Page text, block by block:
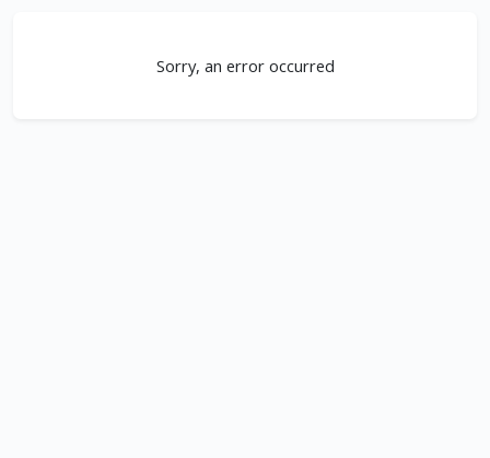
Sorry, an error occurred